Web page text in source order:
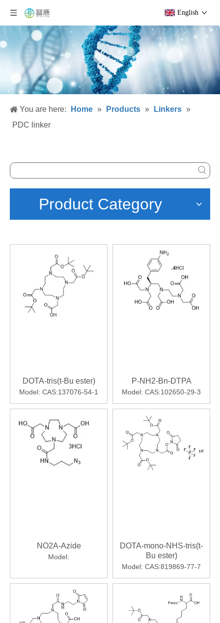
English
You are here: Home » Products » Linkers »
PDC linker
Product Category
DOTA-tris(t-Bu ester)
Model: CAS:137076-54-1
P-NH2-Bn-DTPA
Model: CAS:102650-29-3
NO2A-Azide
Model:
DOTA-mono-NHS-tris(t-
Bu ester)
Model: CAS:819869-77-7